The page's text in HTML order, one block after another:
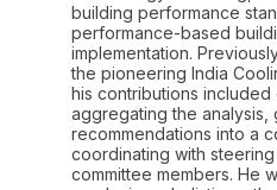
building performance
performance-based
implementation.
the pioneering India
his contributions included
aggregating the analysis,
recommendations into a
coordinating with
committee members. He